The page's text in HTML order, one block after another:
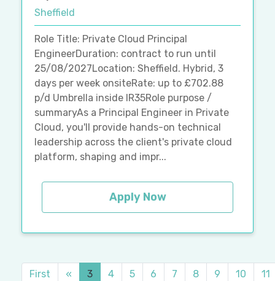
Sheffield
Role Title: Private Cloud Principal
EngineerDuration: contract to run until
25/08/2027Location: Sheffield. Hybrid, 3
days per week onsiteRate: up to £702.88
p/d Umbrella inside IR35Role purpose /
summaryAs a Principal Engineer in Private
Cloud, you'll provide hands-on technical
leadership across the client's private cloud
platform, shaping and impr...
Apply Now
First « 3 4 5 6 7 8 9 10 11